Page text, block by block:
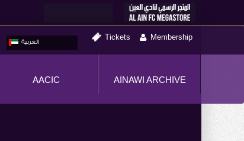
العربية
Tickets Membership
AINAWI ARCHIVE
AACIC